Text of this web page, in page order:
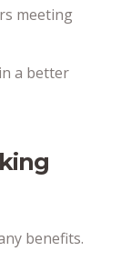
meeting
a better
benefits.